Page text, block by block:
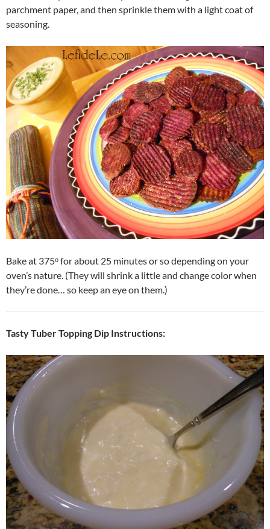
parchment paper, and then sprinkle them with a light coat of
seasoning.
Bake at 375ᵒ for about 25 minutes or so depending on your
oven’s nature. (They will shrink a little and change color when
they’re done… so keep an eye on them.)
Tasty Tuber Topping Dip Instructions: